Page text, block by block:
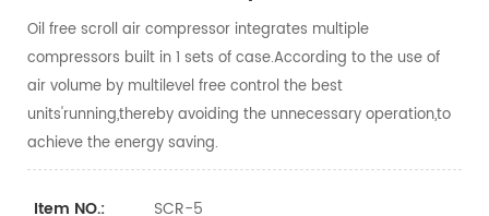
Oil free scroll air compressor integrates multiple
compressors built in 1 sets of case.According to the use of
air volume by multilevel free control the best
units'running,thereby avoiding the unnecessary operation,to
achieve the energy saving.
Item NO.: SCR-5